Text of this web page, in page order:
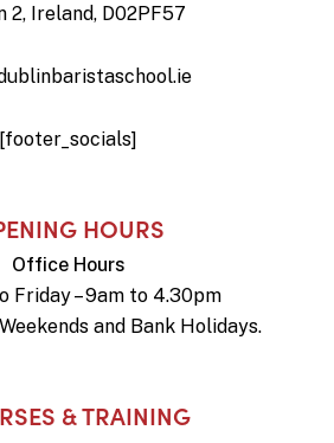
2, Ireland, D02PF57
[footer_socials]
HOURS
Office Hours
Friday – 9am to 4.30pm
and Bank Holidays.
& TRAINING